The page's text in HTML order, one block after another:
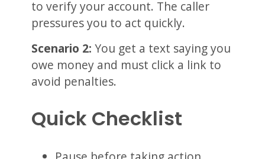
to verify your account. The caller
pressures you to act quickly.
Scenario 2: You get a text saying you
owe money and must click a link to
avoid penalties.
Quick Checklist